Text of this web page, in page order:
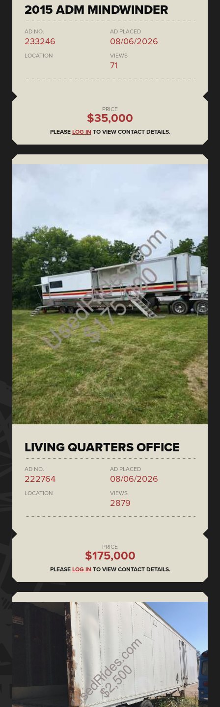
2015 ADM MINDWINDER
AD NO.
233246
AD PLACED
08/06/2026
LOCATION VIEWS
71
PRICE
$35,000
PLEASE LOG IN TO VIEW CONTACT DETAILS.
LIVING QUARTERS OFFICE
AD NO.
222764
AD PLACED
08/06/2026
LOCATION VIEWS
2879
PRICE
$175,000
PLEASE LOG IN TO VIEW CONTACT DETAILS.